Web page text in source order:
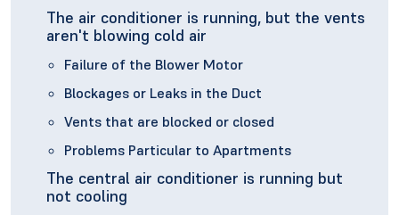
The air conditioner is running, but the vents
aren't blowing cold air
Failure of the Blower Motor
Blockages or Leaks in the Duct
Vents that are blocked or closed
Problems Particular to Apartments
The central air conditioner is running but
not cooling